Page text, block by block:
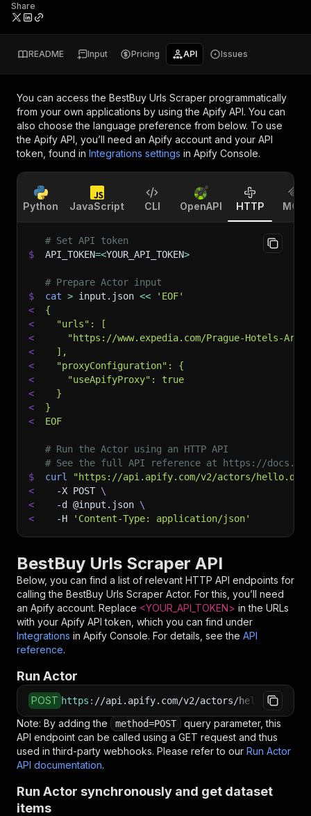
Share
README Input Pricing API Issues
You can access the BestBuy Urls Scraper programmatically
from your own applications by using the Apify API. You can
also choose the language preference from below. To use
the Apify API, you’ll need an Apify account and your API
token, found in Integrations settings in Apify Console.
Python JavaScript CLI OpenAPI HTTP MCP
# Set API token
$
API_TOKEN=<YOUR_API_TOKEN>
# Prepare Actor input
$
cat > input.json <<
'EOF'
<
{
<
  "urls": [
<
"https://www.expedia.com/Prague-Hotels-
<
  ],
<
  "proxyConfiguration": {
<
    "useApifyProxy": true
<
  }
<
}
<
EOF
# Run the Actor using an HTTP API
# See the full API reference at https://
$
curl
"https://api.apify.com/v2/actors/
<
-X POST \
<
-d @input.json \
<
-H 'Content-Type: application/json'
BestBuy Urls Scraper API
Below, you can find a list of relevant HTTP API endpoints for
calling the BestBuy Urls Scraper Actor. For this, you’ll need
an Apify account. Replace <YOUR_API_TOKEN> in the URLs
with your Apify API token, which you can find under
Integrations in Apify Console. For details, see the API
reference.
Run Actor
POST https : //api.apify.com/v2/actors/
Note: By adding the method=POST
query parameter, this
API endpoint can be called using a GET request and thus
used in third-party webhooks. Please refer to our Run Actor
API documentation.
Run Actor synchronously and get dataset
items